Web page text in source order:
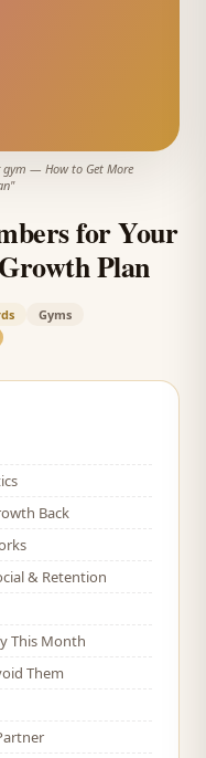
— How to Get More
"
for Your
Plan
Gyms
Back
& Retention
This Month
Them